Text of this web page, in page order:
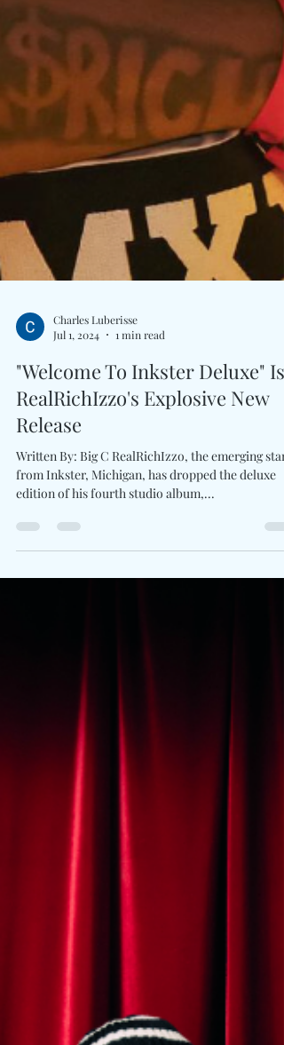
Jul 1, 2024
1 min read
"Welcome To Inkster Deluxe" Is
RealRichIzzo's Explosive New
Release
Written By: Big C RealRichIzzo, the emerging star
edition of his fourth studio album,...